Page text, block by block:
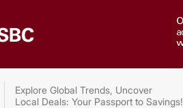
Explore Global Trends, Uncover
Local Deals: Your Passport to Savings!